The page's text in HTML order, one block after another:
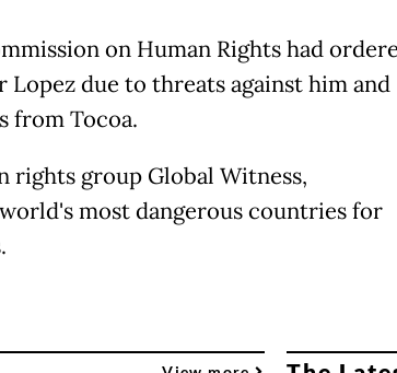
on Human Rights had
due to threats against him and
from Tocoa.
rights group Global Witness,
most dangerous countries for